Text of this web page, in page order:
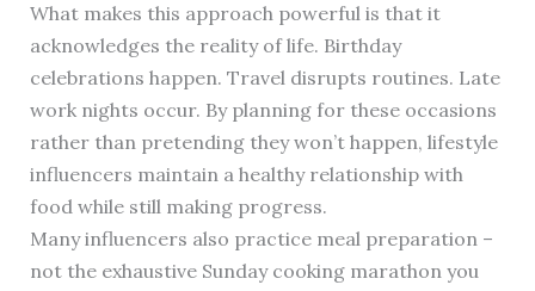
What makes this approach powerful is that it
acknowledges the reality of life. Birthday
celebrations happen. Travel disrupts routines. Late
work nights occur. By planning for these occasions
rather than pretending they won’t happen, lifestyle
influencers maintain a healthy relationship with
food while still making progress.
Many influencers also practice meal preparation –
not the exhaustive Sunday cooking marathon you